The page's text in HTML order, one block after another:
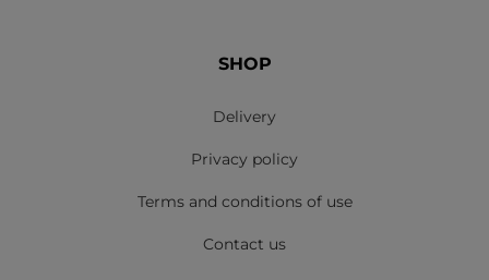
SHOP
Delivery
Privacy policy
Terms and conditions of use
Contact us